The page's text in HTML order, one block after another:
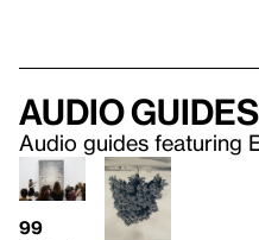
Audio guides
Audio guides featuring
99